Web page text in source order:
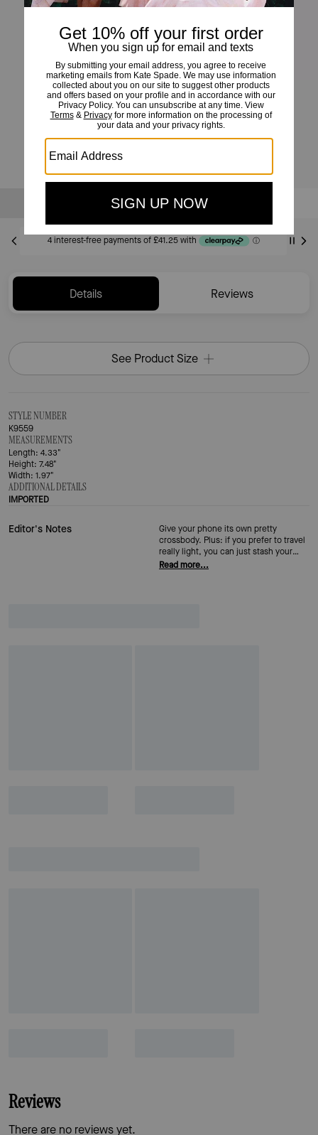
Morgan North South Phone Crossbody
Details Reviews
See Product Size
STYLE NUMBER
K9559
MEASUREMENTS
Length: 4.33"
Height: 7.48"
Width: 1.97"
ADDITIONAL DETAILS
IMPORTED
Editor's Notes
Give your phone its own pretty
crossbody. Plus: if you prefer to travel
really light, you can just stash your
essentials in here too.
Read more...
Reviews
There are no reviews yet.